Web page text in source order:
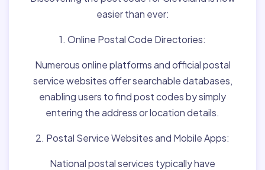
easier than ever:
1. Online Postal Code Directories:
Numerous online platforms and official postal
service websites offer searchable databases,
enabling users to find post codes by simply
entering the address or location details.
2. Postal Service Websites and Mobile Apps:
National postal services typically have